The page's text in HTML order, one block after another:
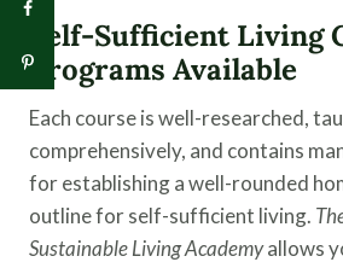
Self-Sufficient Living
Programs Available
Each course is well-researched,
comprehensively, and contains
for establishing a well-rounded
outline for self-sufficient living.
Sustainable Living Academyallows